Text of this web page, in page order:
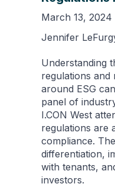
March 13, 2024
Jennifer
Understanding
regulations and
around ESG
panel of
I.CON West
regulations are
compliance.
differentiation,
with tenants,
investors.